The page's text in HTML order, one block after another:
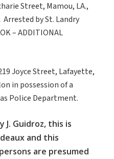
Street, Mamou, LA.,
by St. Landry
– ADDITIONAL
Joyce Street, Lafayette,
in possession of a
Police Department.
J. Guidroz, this is
and this
are presumed